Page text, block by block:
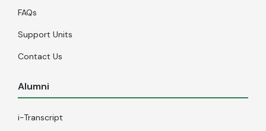
FAQs
Support Units
Contact Us
Alumni
i-Transcript